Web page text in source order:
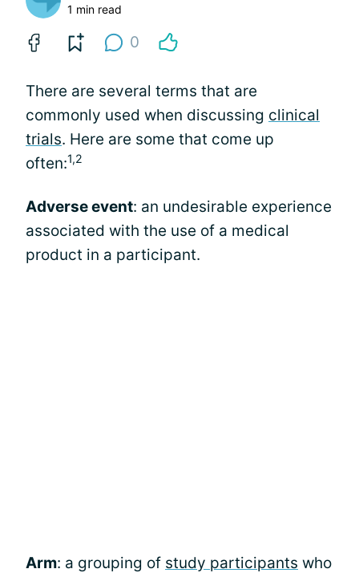
1 min read
0
There are several terms that are
commonly used when discussing clinical
trials. Here are some that come up
often:1,2
Adverse event: an undesirable experience
associated with the use of a medical
product in a participant.
Arm: a grouping of study participants who